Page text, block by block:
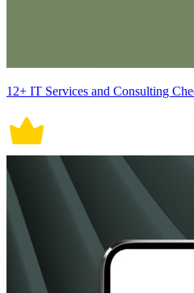
12+ IT Services and Consulting